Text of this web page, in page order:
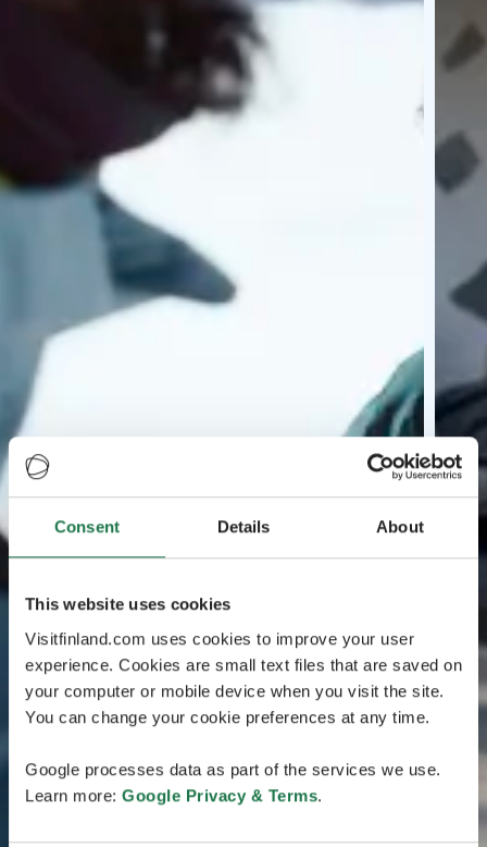
Consent Details About
This website uses cookies
Visitfinland.com uses cookies to improve your user
experience. Cookies are small text files that are saved on
your computer or mobile device when you visit the site.
You can change your cookie preferences at any time.
Google processes data as part of the services we use.
Learn more: Google Privacy & Terms.